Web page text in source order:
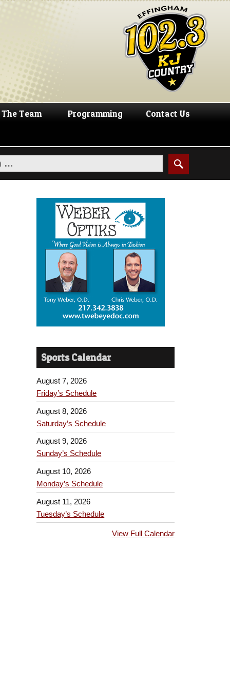
The Team Programming Contact Us
Sports Calendar
August 7, 2026
Friday’s Schedule
August 8, 2026
Saturday’s Schedule
August 9, 2026
Sunday’s Schedule
August 10, 2026
Monday’s Schedule
August 11, 2026
Tuesday’s Schedule
View Full Calendar